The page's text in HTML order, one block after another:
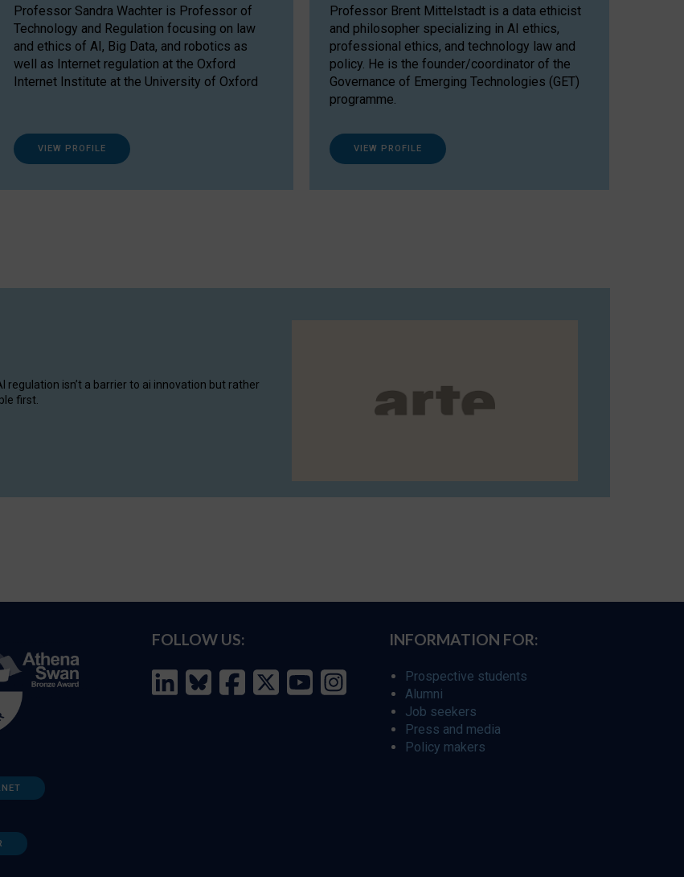
Professor Sandra Wachter is Professor of
Technology and Regulation focusing on law
and ethics of AI, Big Data, and robotics as
well as Internet regulation at the Oxford
Internet Institute at the University of Oxford
VIEW PROFILE
Professor Brent Mittelstadt is a data ethicist
and philosopher specializing in AI ethics,
professional ethics, and technology law and
policy. He is the founder/coordinator of the
Governance of Emerging Technologies (GET)
programme.
VIEW PROFILE
isn’t a barrier to ai innovation but rather
first.
FOLLOW US: INFORMATION FOR:
Prospective students
Alumni
Job seekers
Press and media
Policy makers